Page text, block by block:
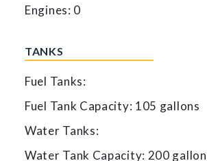
Engines: 0
TANKS
Fuel Tanks:
Fuel Tank Capacity: 105 gallons
Water Tanks:
Water Tank Capacity: 200